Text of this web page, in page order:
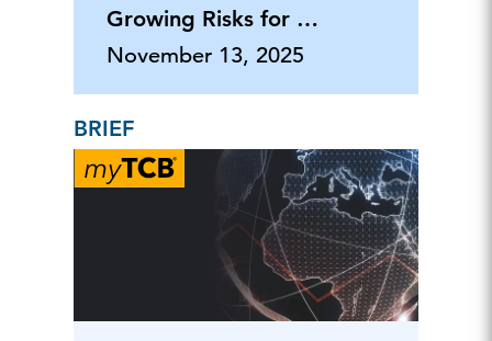
Growing Risks for US
Businesses
November 13, 2025
BRIEF